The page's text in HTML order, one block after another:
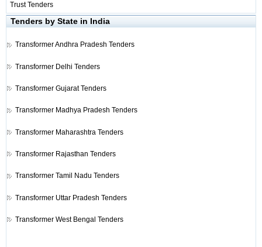
Trust Tenders
Tenders by State in India
TransformerAndhra Pradesh Tenders
Transformer Delhi Tenders
Transformer Gujarat Tenders
Transformer Madhya Pradesh Tenders
Transformer Maharashtra Tenders
Transformer Rajasthan Tenders
Transformer Tamil Nadu Tenders
Transformer Uttar Pradesh Tenders
Transformer West Bengal Tenders